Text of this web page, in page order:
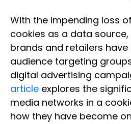
With the impending loss
cookies as a data
brands and retailers
audience targeting
digital advertising
article explores the
media networks in a
how they have become